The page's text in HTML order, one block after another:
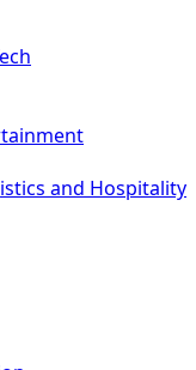
and Hospitality